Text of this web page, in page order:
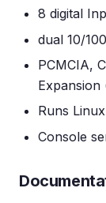
8 digital
dual 10/
PCMCIA,
Expansion
Runs
Console